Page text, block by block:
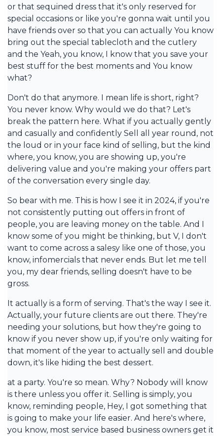
or that sequined dress that it's only reserved for
special occasions or like you're gonna wait until you
have friends over so that you can actually You know
bring out the special tablecloth and the cutlery
and the Yeah, you know, I know that you save your
best stuff for the best moments and You know
what?
Don't do that anymore. I mean life is short, right?
You never know. Why would we do that? Let's
break the pattern here. What if you actually gently
and casually and confidently Sell all year round, not
the loud or in your face kind of selling, but the kind
where, you know, you are showing up, you're
delivering value and you're making your offers part
of the conversation every single day.
So bear with me. This is how I see it in 2024, if you're
not consistently putting out offers in front of
people, you are leaving money on the table. And I
know some of you might be thinking, but V, I don't
want to come across a salesy like one of those, you
know, infomercials that never ends. But let me tell
you, my dear friends, selling doesn't have to be
gross.
It actually is a form of serving. That's the way I see it.
Actually, your future clients are out there. They're
needing your solutions, but how they're going to
know if you never show up, if you're only waiting for
that moment of the year to actually sell and double
down, it's like hiding the best dessert.
at a party. You're so mean. Why? Nobody will know
is there unless you offer it. Selling is simply, you
know, reminding people, Hey, I got something that
is going to make your life easier. And here's where,
you know, most service based business owners get it